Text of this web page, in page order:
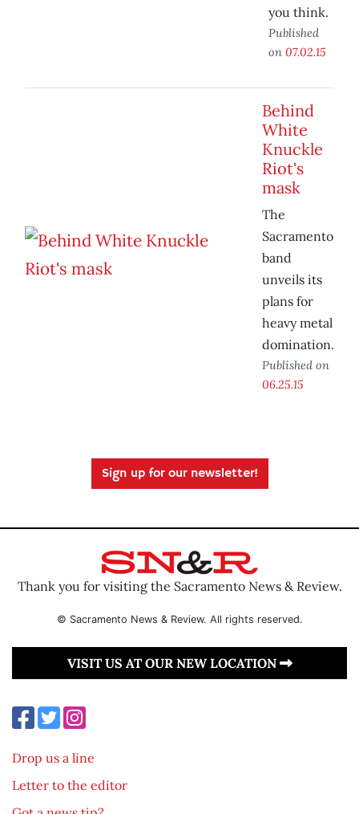
you think.
Published
on 07.02.15
Behind
White
Knuckle
Riot's
mask
The
Sacramento
band
unveils its
plans for
heavy metal
domination.
Published on
06.25.15
Sign up for our newsletter!
Thank you for visiting the Sacramento News & Review.
© Sacramento News & Review. All rights reserved.
VISIT US AT OUR NEW LOCATION
Drop us a line
Letter to the editor